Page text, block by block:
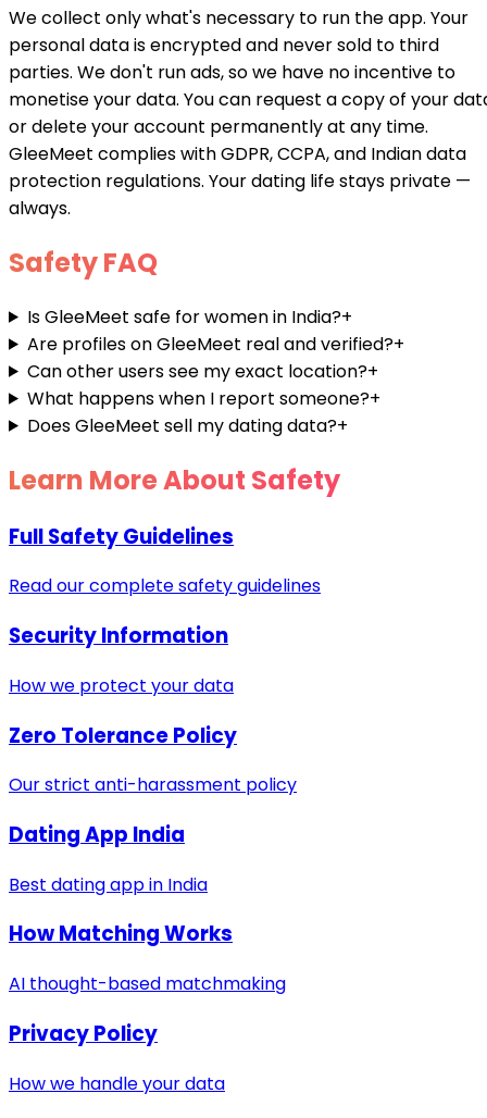
We collect only what's necessary to run the app. Your
personal data is encrypted and never sold to third
parties. We don't run ads, so we have no incentive to
monetise your data. You can request a copy of your
or delete your account permanently at any time.
GleeMeet complies with GDPR, CCPA, and Indian data
protection regulations. Your dating life stays private —
always.
Safety FAQ
Is GleeMeet safe for women in India?+
Are profiles on GleeMeet real and verified?+
Can other users see my exact location?+
What happens when I report someone?+
Does GleeMeet sell my dating data?+
Learn More About Safety
Full Safety Guidelines
Read our complete safety guidelines
Security Information
How we protect your data
Zero Tolerance Policy
Our strict anti-harassment policy
Dating App India
Best dating app in India
How Matching Works
AI thought-based matchmaking
Privacy Policy
How we handle your data